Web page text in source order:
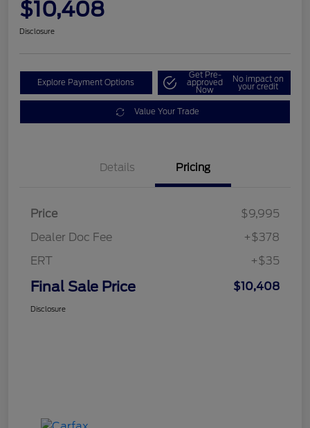
$10,408
Disclosure
Explore Payment Options
Get Pre-
approved
Now
No impact on
your credit
Value Your Trade
Details Pricing
Price
$9,995
Dealer Doc Fee
+$378
ERT
+$35
Final Sale Price $10,408
Disclosure